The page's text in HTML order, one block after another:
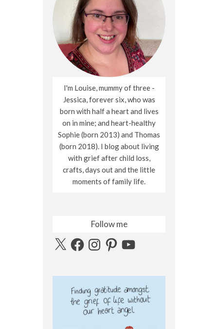
I'm Louise, mummy of three -
Jessica, forever six, who was
born with half a heart and lives
on in mine; and heart-healthy
Sophie (born 2013) and Thomas
(born 2018). I blog about living
with grief after child loss,
crafts, days out and the little
moments of family life.
Follow me
X FacebookInstagramPinterestYouTube